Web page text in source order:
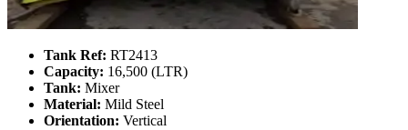
Tank Ref: RT2413
Capacity: 16,500 (LTR)
Tank: Mixer
Material: Mild Steel
Orientation: Vertical